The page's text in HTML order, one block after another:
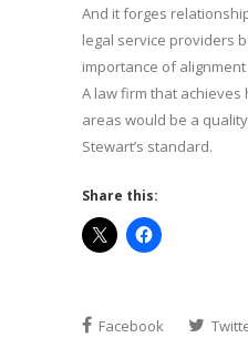
And it forges
legal service providers
importance of
A law firm that achieves
areas would be a
Stewart’s standard.
Share this:
Facebook